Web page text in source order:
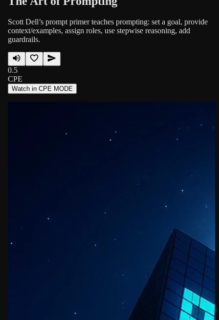
Scott Dell’s prompt primer teaches prompting: set a goal, provide
context/examples, assign roles, use stepwise reasoning, add
guardrails.
0.5
CPE
Watch in CPE MODE